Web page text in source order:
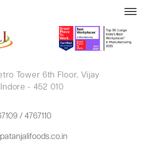
Tower 6th Floor, Vijay
- 452 010
/ 4767110